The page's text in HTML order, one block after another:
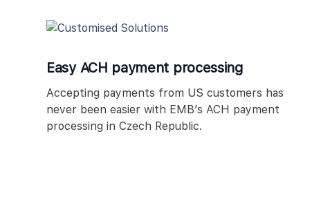
Easy ACH payment processing
Accepting payments from US customers has
never been easier with EMB’s ACH payment
processing in Czech Republic.